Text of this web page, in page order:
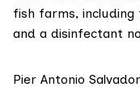
fish farms,
and a disinfectant
Pier Antonio